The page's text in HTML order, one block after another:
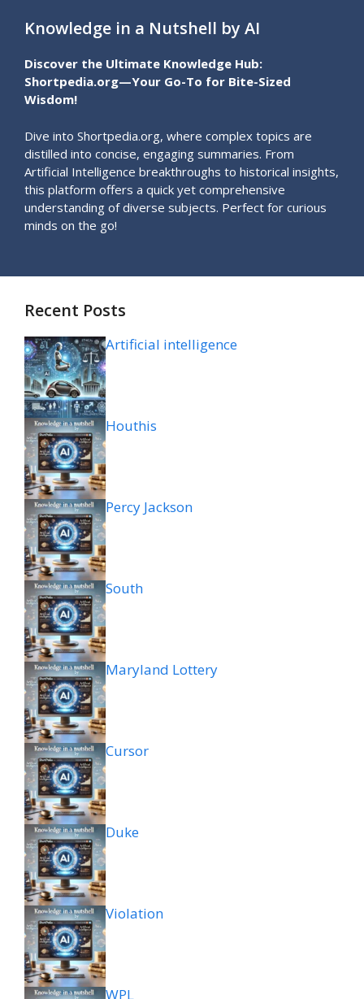
Knowledge in a Nutshell by AI
Discover the Ultimate Knowledge Hub:
Shortpedia.org—Your Go-To for Bite-Sized
Wisdom!
Dive into Shortpedia.org, where complex topics are
distilled into concise, engaging summaries. From
Artificial Intelligence breakthroughs to historical insights,
this platform offers a quick yet comprehensive
understanding of diverse subjects. Perfect for curious
minds on the go!
Recent Posts
Artificial intelligence
Houthis
Percy Jackson
South
Maryland Lottery
Cursor
Duke
Violation
WPL